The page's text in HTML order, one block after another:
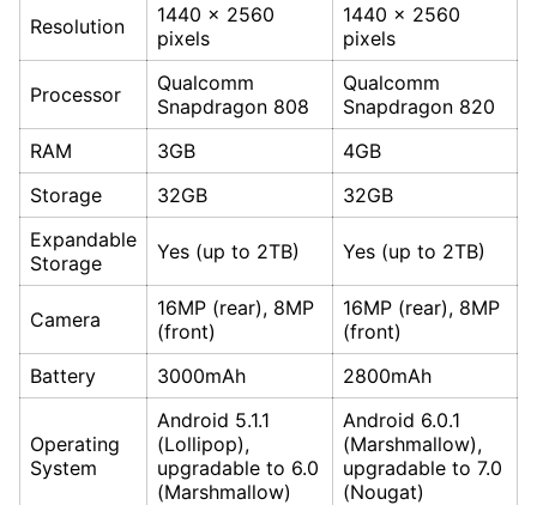
Resolution
1440 x 2560
pixels
1440 x 2560
pixels
Processor
Qualcomm
Snapdragon 808
Qualcomm
Snapdragon 820
RAM
3GB
4GB
Storage
32GB
32GB
Expandable
Storage
Yes (up to 2TB) Yes (up to 2TB)
Camera
16MP (rear), 8MP
(front)
16MP (rear), 8MP
(front)
Battery
3000mAh 2800mAh
Operating
System
Android 5.1.1
(Lollipop),
upgradable to 6.0
(Marshmallow)
Android 6.0.1
(Marshmallow),
upgradable to 7.0
(Nougat)